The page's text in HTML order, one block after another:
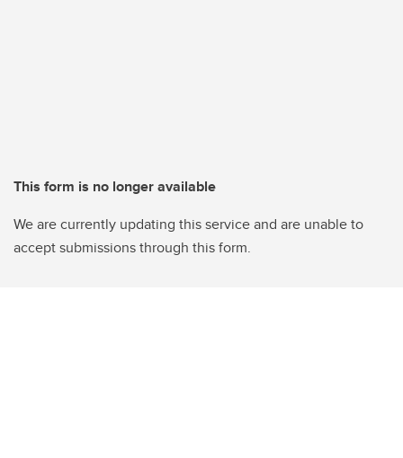
This form is no longer available
We are currently updating this service and are unable to
accept submissions through this form.